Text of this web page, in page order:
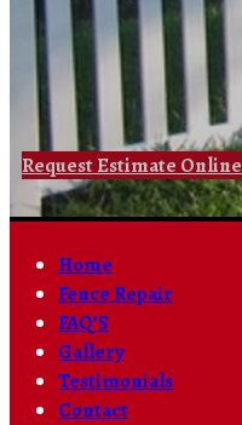
Request Estimate Online
Home
Fence Repair
FAQ’S
Gallery
Testimonials
Contact